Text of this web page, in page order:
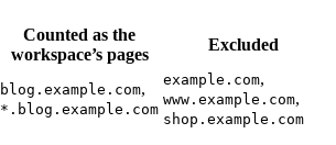
Counted as the
workspace’s pages
Excluded
blog.example.com,
*.blog.example.com
example.com,
www.example.com,
shop.example.com